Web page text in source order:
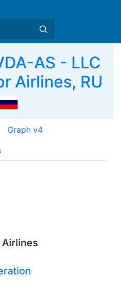
AS - LLC
Airlines, RU
Graph v4
Airlines